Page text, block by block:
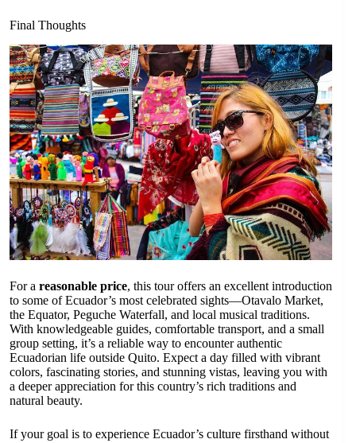
Final Thoughts
For a reasonable price, this tour offers an excellent introduction
to some of Ecuador’s most celebrated sights—Otavalo Market,
the Equator, Peguche Waterfall, and local musical traditions.
With knowledgeable guides, comfortable transport, and a small
group setting, it’s a reliable way to encounter authentic
Ecuadorian life outside Quito. Expect a day filled with vibrant
colors, fascinating stories, and stunning vistas, leaving you with
a deeper appreciation for this country’s rich traditions and
natural beauty.
If your goal is to experience Ecuador’s culture firsthand without